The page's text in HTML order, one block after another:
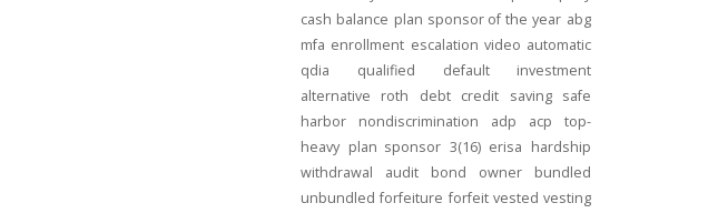
cash balance plan sponsor of the year abg
mfa enrollment escalation video automatic
qdia
qualified default investment
alternative
roth debt credit saving
safe
harbor
nondiscrimination adp acp
top-
heavy plan sponsor 3(16) erisa hardship
withdrawal
audit bond owner
bundled
unbundled forfeiture forfeit vested vesting